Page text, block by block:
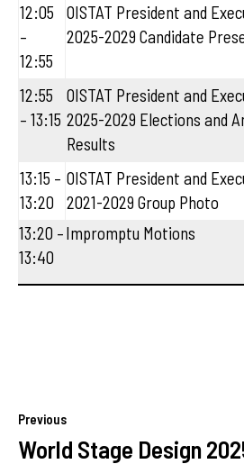
12:05
–
12:55
OISTAT President and
2025-2029 Candidate
12:55
– 13:15
OISTAT President and
2025-2029 Elections and
Results
13:15 –
13:20
OISTAT President and
2021-2029 Group Photo
13:20 –
13:40
Impromptu Motions
Previous
World Stage Design